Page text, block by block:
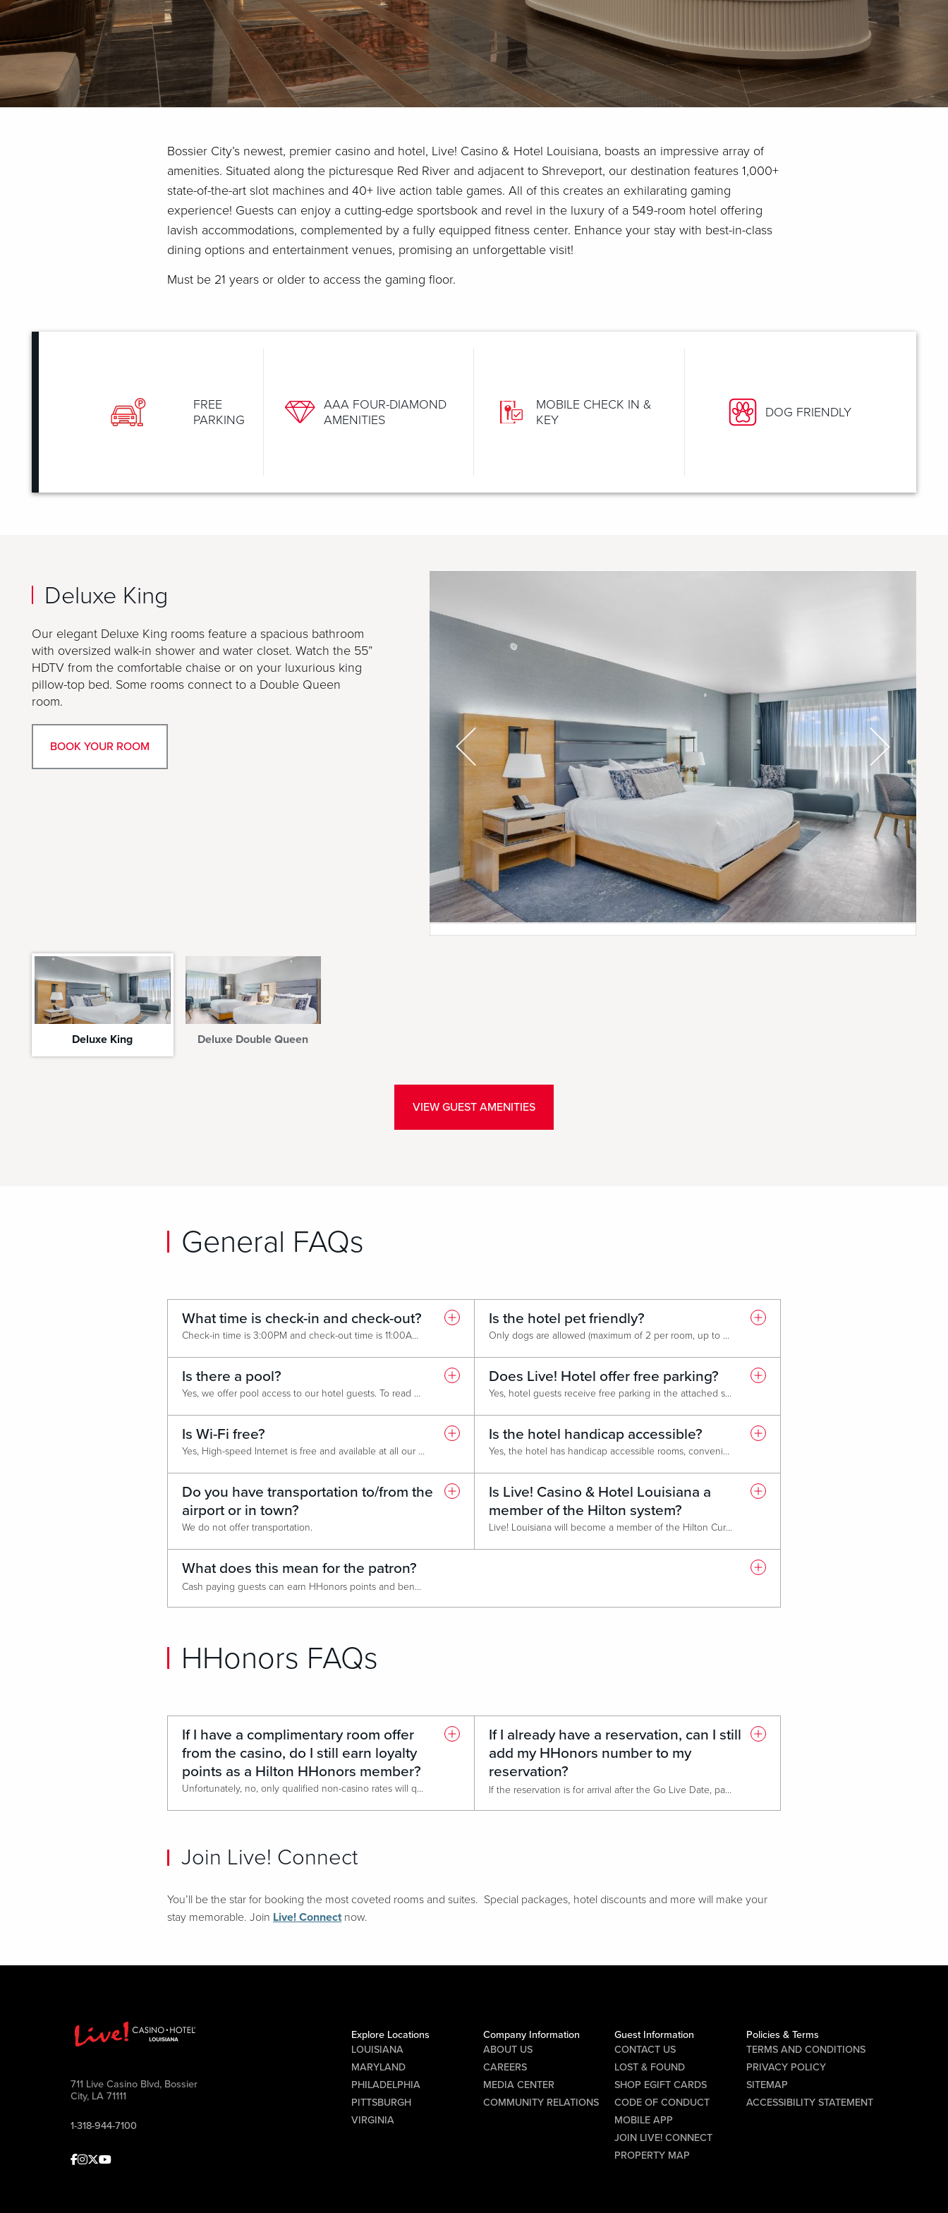
Bossier City’s newest, premier casino and hotel, Live! Casino & Hotel Louisiana, boasts an impressive array of
amenities. Situated along the picturesque Red River and adjacent to Shreveport, our destination features 1,000+
state-of-the-art slot machines and 40+ live action table games. All of this creates an exhilarating gaming
experience! Guests can enjoy a cutting-edge sportsbook and revel in the luxury of a 549-room hotel offering
lavish accommodations, complemented by a fully equipped fitness center. Enhance your stay with best-in-class
dining options and entertainment venues, promising an unforgettable visit!
Must be 21 years or older to access the gaming floor.
FREE
PARKING
AAA FOUR-DIAMOND
AMENITIES
MOBILE CHECK IN &
KEY
DOG FRIENDLY
Deluxe King Deluxe Double Queen
Deluxe King
Our elegant Deluxe King rooms feature a spacious bathroom
with oversized walk-in shower and water closet. Watch the 55”
HDTV from the comfortable chaise or on your luxurious king
pillow-top bed. Some rooms connect to a Double Queen
room.
BOOK YOUR ROOM
VIEW GUEST AMENITIES
General FAQs
What time is check-in and check-out?
Check-in time is 3:00PM and check-out time is 11:00AM. To request an early check-in or late check-out please contact the hotel front desk or call (318) 944-7100, as it is available on a first-come, first-served basis.
Is the hotel pet friendly?
Only dogs are allowed (maximum of 2 per room, up to 65 lbs. each). A non-refundable cleaning fee of $75 per dog is to be paid upon check in. For hotel stays longer than 4 nights the fee is $125 per dog. The fee is assessed as additional cleaning is required to remove pet hair and odors. Additional fees may be imposed if any pet-related damage is discovered.
Is there a pool?
Yes, we offer pool access to our hotel guests. To read more about the pool at Live! click HERE.
Does Live! Hotel offer free parking?
Yes, hotel guests receive free parking in the attached self-park garage or in the adjacent surface parking lot.
Is Wi-Fi free?
Yes, High-speed Internet is free and available at all our Live! Casino and Hotel locations. Search for the "Live! Guest" Wi-Fi network using your smartphone or device. A prompt will appear - accept the terms and conditions to get connected!
Is the hotel handicap accessible?
Yes, the hotel has handicap accessible rooms, convenient elevators, accessible restrooms, and handicap parking near entrances.
Do you have transportation to/from the
airport or in town?
We do not offer transportation.
Is Live! Casino & Hotel Louisiana a
member of the Hilton system?
Live! Louisiana will become a member of the Hilton Curio Collection on or about January 28th 2026 (“Go Live Date”). A press release will be sent out when the exact date Live! Louisiana will be able to take reservation on the Hilton Worldwide network.
What does this mean for the patron?
Cash paying guests can earn HHonors points and benefits when they stay at Live! Casino & Hotel Louisiana.
HHonors FAQs
If I have a complimentary room offer
from the casino, do I still earn loyalty
points as a Hilton HHonors member?
Unfortunately, no, only qualified non-casino rates will qualify for Hilton HHonor benefits. A qualified rate will typically be BAR rates and higher. Group Sales rates will also qualify for HHonors benefits.
If I already have a reservation, can I still
add my HHonors number to my
reservation?
If the reservation is for arrival after the Go Live Date, patron will have the ability at check in to add their HHonors number to their reservation.
Join Live! Connect
You’ll be the star for booking the most coveted rooms and suites. Special packages, hotel discounts and more will make your
stay memorable. Join Live! Connectnow.
711 Live Casino Blvd, Bossier
City, LA 71111
1-318-944-7100
Facebook
Instagram
Twitter
Youtube
Explore Locations
LOUISIANA
MARYLAND
PHILADELPHIA
PITTSBURGH
VIRGINIA
Company Information
ABOUT US
CAREERS
MEDIA CENTER
COMMUNITY RELATIONS
Guest Information
CONTACT US
LOST & FOUND
SHOP EGIFT CARDS
CODE OF CONDUCT
MOBILE APP
JOIN LIVE! CONNECT
PROPERTY MAP
Policies & Terms
TERMS AND CONDITIONS
PRIVACY POLICY
SITEMAP
ACCESSIBILITY STATEMENT